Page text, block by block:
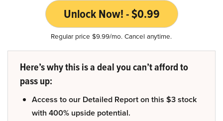
Unlock Now! - $0.99
Regular price $9.99/mo. Cancel anytime.
Here’s why this is a deal you can’t afford to
pass up:
Access to our Detailed Report on this $3 stock
with 400% upside potential.